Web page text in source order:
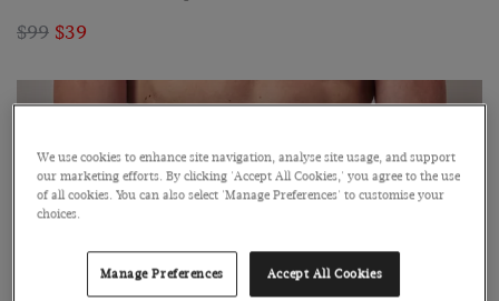
$99 $39
We use cookies to enhance site navigation, analyse site usage, and support
our marketing efforts. By clicking 'Accept All Cookies,' you agree to the use
of all cookies. You can also select 'Manage Preferences' to customise your
choices.
Manage Preferences Accept All Cookies